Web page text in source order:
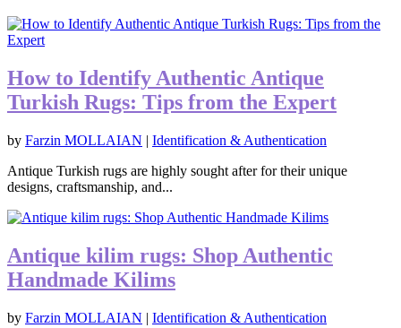
How to Identify Authentic Antique
Turkish Rugs: Tips from the Expert
by Farzin MOLLAIAN | Identification & Authentication
Antique Turkish rugs are highly sought after for their unique
designs, craftsmanship, and...
Antique kilim rugs: Shop Authentic
Handmade Kilims
by Farzin MOLLAIAN | Identification & Authentication